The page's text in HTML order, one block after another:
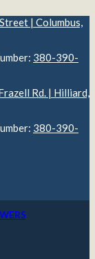
| Columbus,
380-390-
Rd. | Hilliard,
380-390-